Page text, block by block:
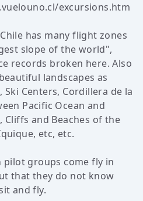
excursions.htm
has many flight zones
slope of the world",
records broken here. Also
landscapes as
Ski Centers, Cordillera de la
Pacific Ocean and
Cliffs and Beaches of the
etc, etc.
pilot groups come fly in
that they do not know
and fly.